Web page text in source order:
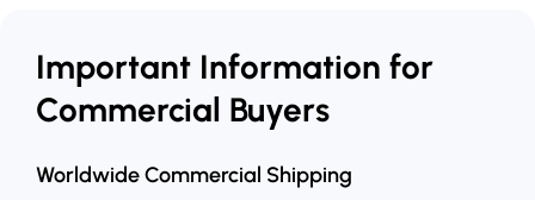
Important Information for
Commercial Buyers
Worldwide Commercial Shipping